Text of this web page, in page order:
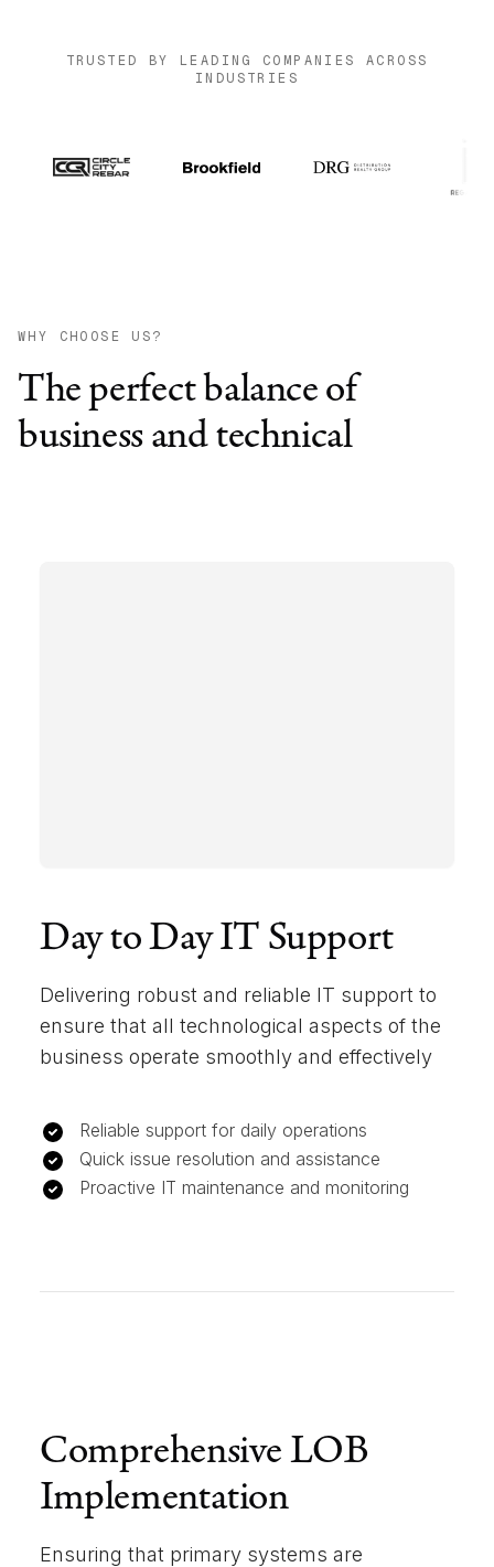
TRUSTED BY LEADING COMPANIES ACROSS
INDUSTRIES
WHY CHOOSE US?
The perfect balance of
business and technical
Day to Day IT Support
Delivering robust and reliable IT support to
ensure that all technological aspects of the
business operate smoothly and effectively
Reliable support for daily operations
Quick issue resolution and assistance
Proactive IT maintenance and monitoring
Comprehensive LOB
Implementation
Ensuring that primary systems are